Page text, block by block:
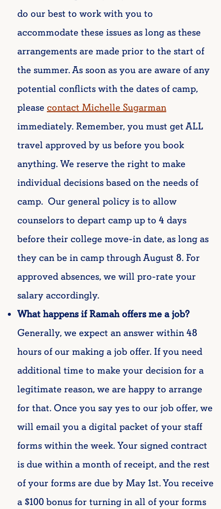
do our best to work with you to
accommodate these issues as long as these
arrangements are made prior to the start of
the summer.As soon as you are aware of any
potential conflicts with the dates of camp,
pleasecontact Michelle Sugarman
immediately. Remember, you must get ALL
travel approved by us before you book
anything. We reserve the right to make
individual decisions based on the needs of
camp. Our general policy is to allow
counselors to depart camp up to 4 days
before their college move-in date, as long as
they can be in camp through August 8. For
approved absences, we will pro-rate your
salary accordingly.
What happens if Ramah offers me a job?
Generally, we expect an answer within 48
hours of our making a job offer. If you need
additional time to make your decision for a
legitimate reason, we are happy to arrange
for that. Once you say yes to our job offer, we
will email you a digital packet of your staff
forms within the week.Your signed contract
is due within a month of receipt, and the rest
of your formsare due by May 1st. You receive
a $100 bonus for turning in all of your forms